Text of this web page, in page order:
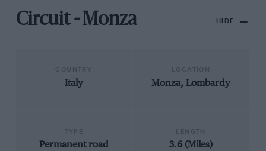
Circuit - Monza HIDE
Italy Monza, Lombardy
Permanent road
3.6 (Miles)